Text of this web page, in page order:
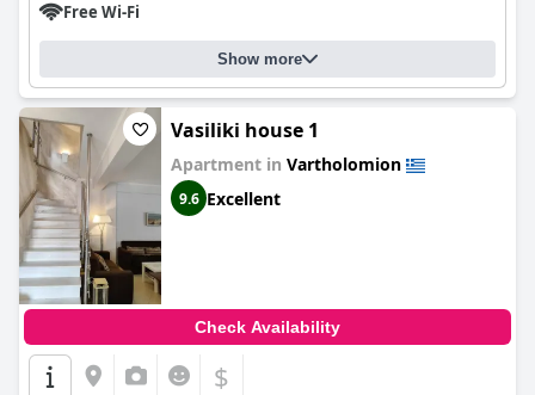
Free Wi-Fi
Show more
Vasiliki house 1
Apartment in Vartholomion
9.6 Excellent
Check Availability
$